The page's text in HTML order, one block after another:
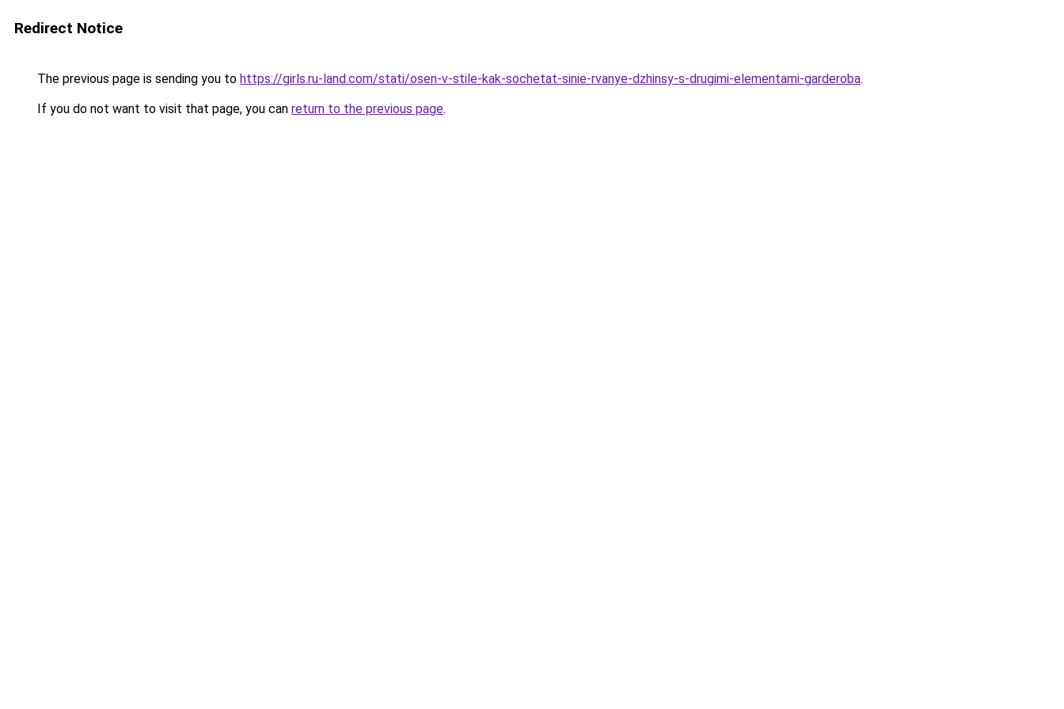
Redirect Notice
The previous page is sending you to https://girls.ru-land.com/stati/osen-v-stile-kak-sochetat-sinie-rvanye-dzhinsy-s-drugimi-elementami-garderoba.
If you do not want to visit that page, you can return to the previous page.